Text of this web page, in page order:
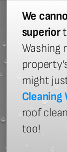
We
superior
Washing
might
Cleaning
roof
too!